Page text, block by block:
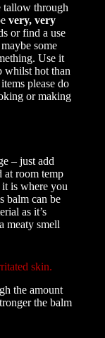
tallow through
very, very
or find a use
some
Use it
whilst hot than
please do
or making
– just add
at room temp
is where you
balm can be
as it’s
meaty smell
skin.
the amount
the balm